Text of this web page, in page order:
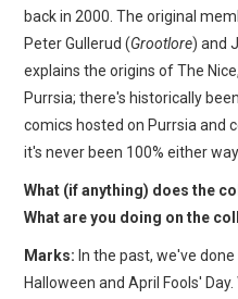
back in 2000. The original
Peter Gullerud (Grootlore) and
explains the origins of The
Purrsia; there's historically
comics hosted on Purrsia and
it's never been 100% either
What (if anything) does the
What are you doing on the
Marks: In the past, we've
Halloween and April Fools'